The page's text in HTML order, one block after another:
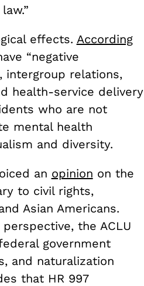
effects. According
“negative
intergroup relations,
health-service delivery
who are not
mental health
and diversity.
an opinion on the
to civil rights,
Asian Americans.
the ACLU
government
and naturalization
that HR 997